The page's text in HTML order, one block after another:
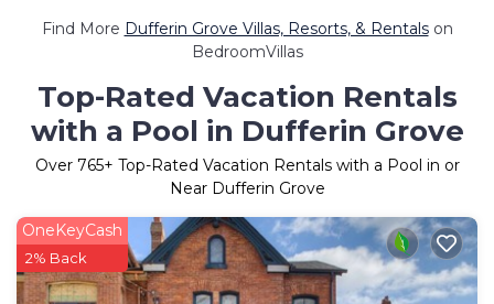
Find More Dufferin Grove Villas, Resorts, & Rentalson
BedroomVillas
Top-Rated Vacation Rentals
with a Pool in Dufferin Grove
Over 765+ Top-Rated Vacation Rentals with a Pool in or
Near Dufferin Grove
OneKeyCash
2% Back